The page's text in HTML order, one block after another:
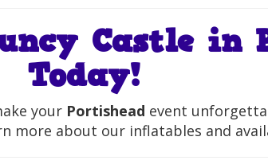
Castle in
Today!
your Portishead event
more about our inflatables and